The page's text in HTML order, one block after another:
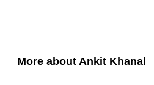
More about Ankit Khanal